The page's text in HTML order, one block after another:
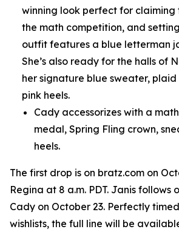
winning look perfect for claiming
the math competition, and
outfit features a blue letterman
She’s also ready for the halls of
her signature blue sweater, plaid
pink heels.
Cady accessorizes with a
medal, Spring Fling crown,
heels.
The first drop is on bratz.com on
Regina at 8 a.m. PDT. Janis follows
Cady on October 23. Perfectly
wishlists, the full line will be